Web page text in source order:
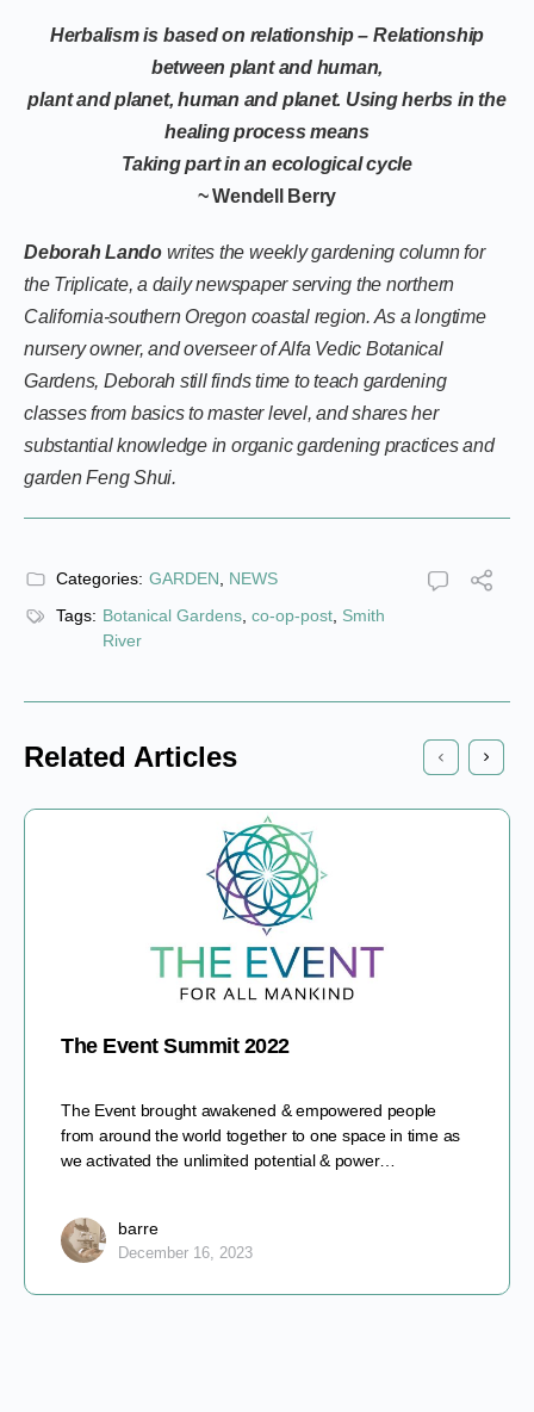
Herbalism is based on relationship – Relationship
between plant and human,
plant and planet, human and planet. Using herbs in the
healing process means
Taking part in an ecological cycle
~ Wendell Berry
Deborah Landowrites the weekly gardening column for
the Triplicate, a daily newspaper serving the northern
California-southern Oregon coastal region. As a longtime
nursery owner, and overseer of Alfa Vedic Botanical
Gardens, Deborah still finds time to teach gardening
classes from basics to master level, and shares her
substantial knowledge in organic gardening practices and
garden Feng Shui.
Categories: GARDEN
NEWS
Tags: Botanical Gardens co-op-post Smith
River
Related Articles
The Event Summit 2022
The Event brought awakened & empowered people
from around the world together to one space in time as
we activated the unlimited potential & power…
barre
December 16, 2023